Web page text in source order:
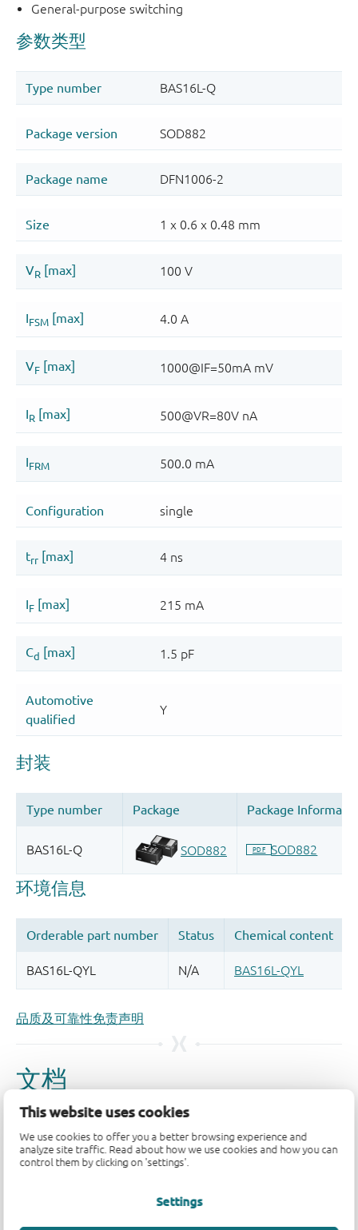
This website uses cookies
We use cookies to offer you a better browsing experience and
analyze site traffic. Read about how we use cookies and how you can
control them by clicking on 'settings'.
Settings
General-purpose switching
品质及可靠性免责声明